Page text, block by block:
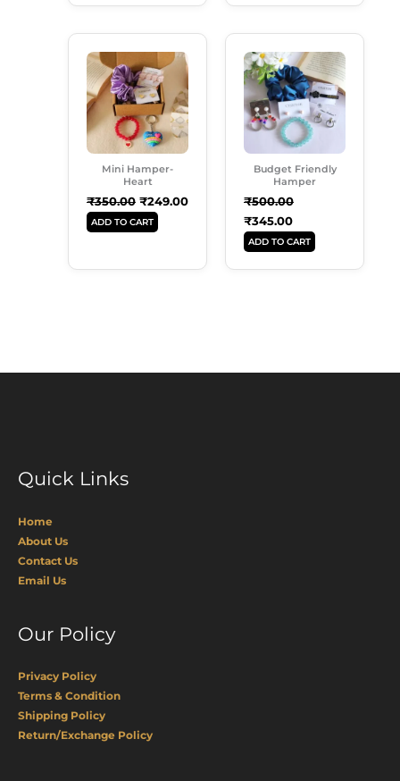
Mini Hamper-
Heart
₹350.00
Price
Was:
₹350.00.
₹249.00
Current
Is:
₹249.00.
ADD TO CART
Budget Friendly
Hamper
₹500.00
Price
Was:
₹500.00.
₹345.00
Price
Is:
₹345.00.
ADD TO CART
Quick Links
Home
About Us
Contact Us
Email Us
Our Policy
Privacy Policy
Terms & Condition
Shipping Policy
Return/Exchange Policy